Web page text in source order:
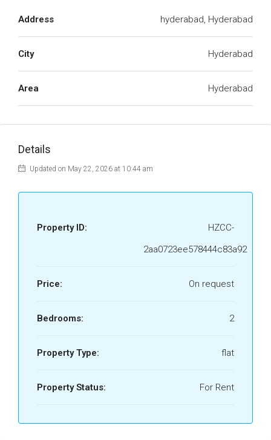
Address hyderabad, Hyderabad
City Hyderabad
Area Hyderabad
Details
Updated on May 22, 2026 at 10:44 am
Property ID:
HZCC-
2aa0723ee578444c83a92
Price: On request
Bedrooms: 2
Property Type: flat
Property Status: For Rent